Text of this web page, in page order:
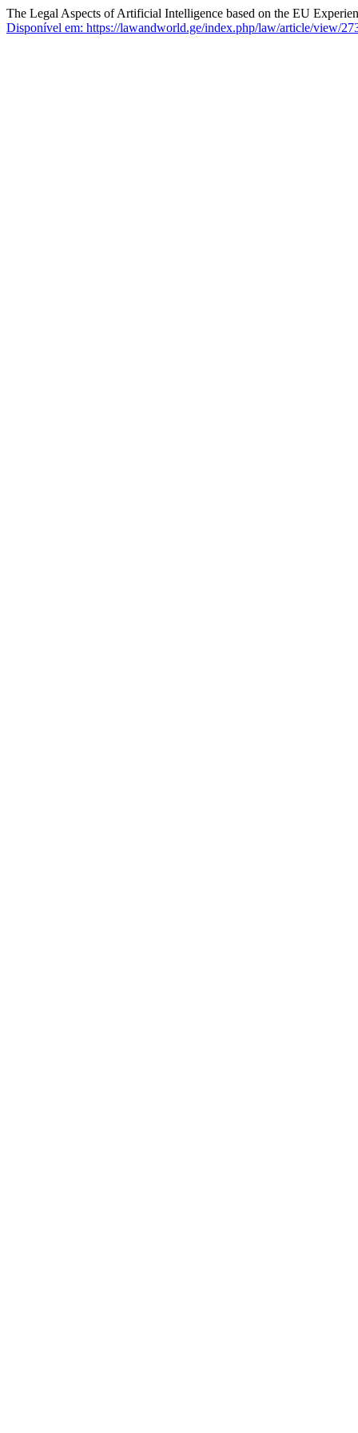
The Legal Aspects of Artificial Intelligence based on the EU
Disponível em: https://lawandworld.ge/index.php/law/article/view/